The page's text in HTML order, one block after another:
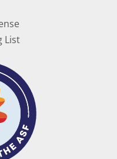
List